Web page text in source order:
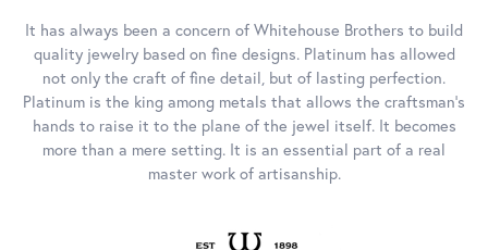
It has always been a concern of Whitehouse Brothers to build
quality jewelry based on fine designs. Platinum has allowed
not only the craft of fine detail, but of lasting perfection.
Platinum is the king among metals that allows the craftsman’s
hands to raise it to the plane of the jewel itself. It becomes
more than a mere setting. It is an essential part of a real
master work of artisanship.